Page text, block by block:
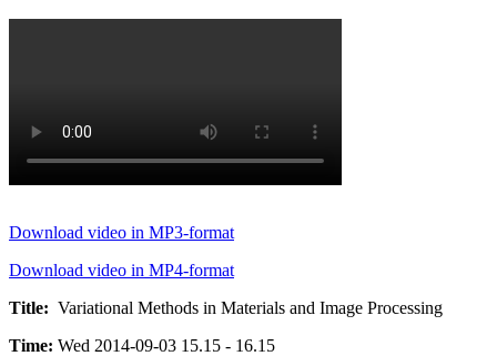
Download video in MP3-format
Download video in MP4-format
Title: Variational Methods in Materials and Image Processing
Time: Wed 2014-09-03 15.15 - 16.15